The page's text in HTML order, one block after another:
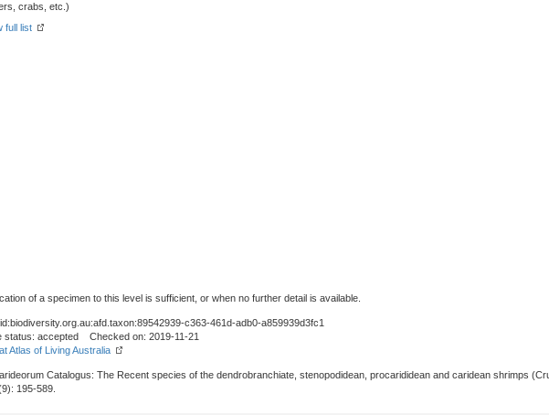
crabs, etc.)
full list
of a specimen to this level is sufficient, or when no further detail is available.
c363-461d-adb0-a859939d3fc1
status: accepted Checked on: 2019-11-21
Atlas of Living Australia
Catalogus: The Recent species of the dendrobranchiate, stenopodidean, procarididean and caridean shrimps
195-589.